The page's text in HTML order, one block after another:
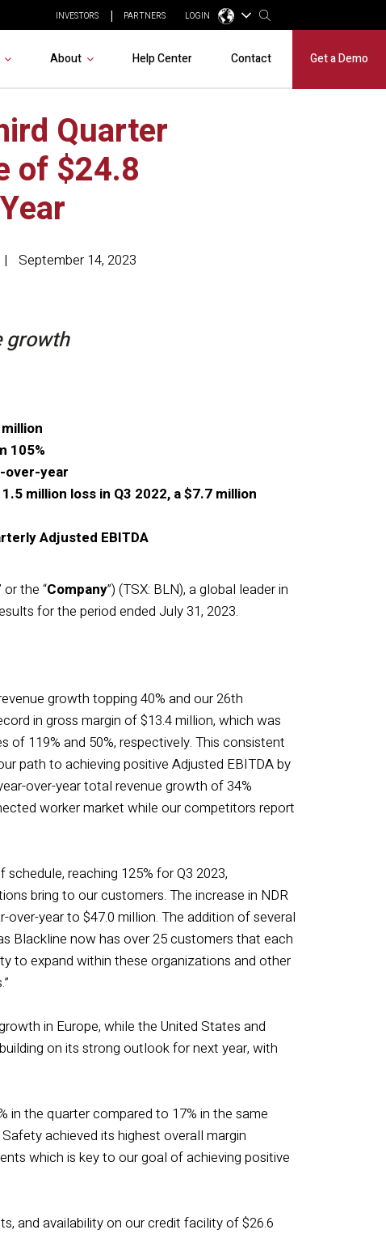
INVESTORS PARTNERS LOGIN
About Help Center Contact Get a Demo
Quarter
of $24.8
September 14, 2023
growth
105%
over-year
million loss in Q3 2022, a $7.7 million
Adjusted EBITDA
or the “Company”) (TSX: BLN), a global leader in
for the period ended July 31, 2023.
growth topping 40% and our 26th
in gross margin of $13.4 million, which was
119% and 50%, respectively. This consistent
path to achieving positive Adjusted EBITDA by
over-year total revenue growth of 34%
worker market while our competitors report
reaching 125% for Q3 2023,
bring to our customers. The increase in NDR
over-year to $47.0 million. The addition of several
Blackline now has over 25 customers that each
to expand within these organizations and other
in Europe, while the United States and
on its strong outlook for next year, with
in the quarter compared to 17% in the same
achieved its highest overall margin
which is key to our goal of achieving positive
and availability on our credit facility of $26.6